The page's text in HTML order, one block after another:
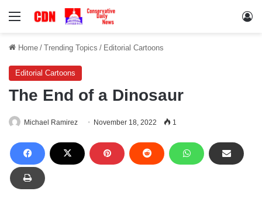
Menu
Home / Trending Topics / Editorial Cartoons
Editorial Cartoons
The End of a Dinosaur
Michael Ramirez November 18, 2022 1